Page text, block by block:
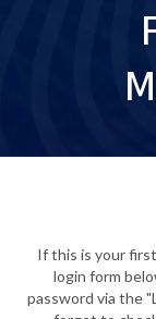
If this is your
login form
password via the